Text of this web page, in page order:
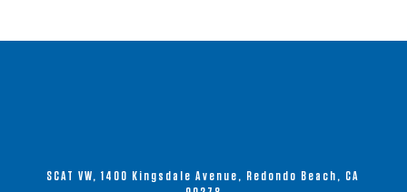
SCAT VW, 1400 Kingsdale Avenue, Redondo Beach, CA